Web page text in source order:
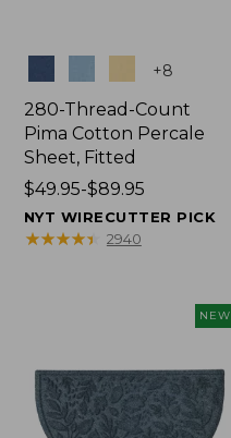
+8
280-Thread-Count
Pima Cotton Percale
Sheet, Fitted
Price
range
from:
$49.95-$89.95
NYT WIRECUTTER PICK
★★★★★
★★★★★ 2940
NEW